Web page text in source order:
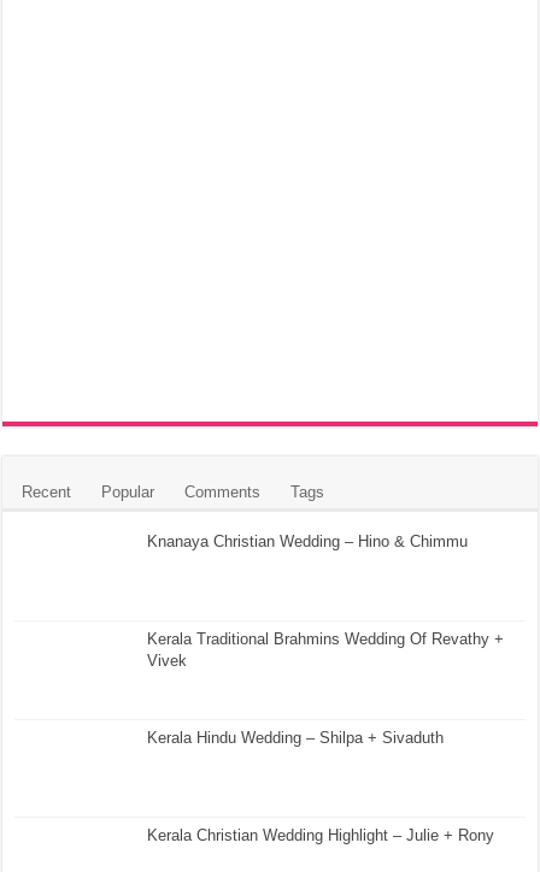
Recent Popular Comments Tags
Knanaya Christian Wedding – Hino & Chimmu
Kerala Traditional Brahmins Wedding Of Revathy +
Vivek
Kerala Hindu Wedding – Shilpa + Sivaduth
Kerala Christian Wedding Highlight – Julie + Rony